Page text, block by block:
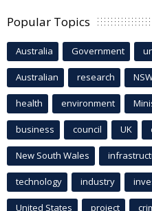
Popular Topics
Australia Government
Australian research
health environment
business council UK
New South Wales
technology industry
United States project